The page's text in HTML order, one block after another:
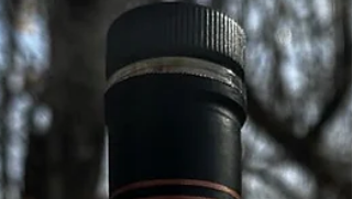
whiskey featuring local Hudson Valley grains
under a cool bottling name with some...